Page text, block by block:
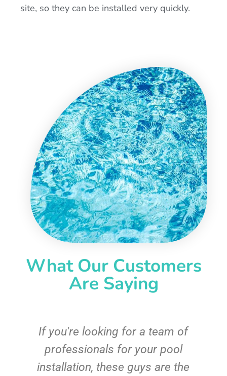
site, so they can be installed very quickly.
What Our Customers
Are Saying
If you're looking for a team of
professionals for your pool
installation, these guys are the